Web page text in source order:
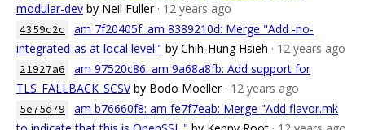
modular-dev by Neil Fuller · 12 years ago
4359c2c
am 7f20405f: am 8389210d: Merge "Add -no-
integrated-as at local level." by Chih-Hung Hsieh · 12 years ago
21927a6
am 97520c86: am 9a68a8fb: Add support for
TLS_FALLBACK_SCSV by Bodo Moeller · 12 years ago
5e75d79
am b76660f8: am fe7f7eab: Merge "Add flavor.mk